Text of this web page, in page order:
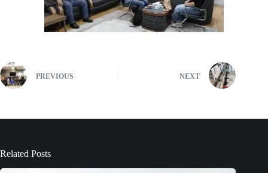
PREVIOUS NEXT
Related Posts